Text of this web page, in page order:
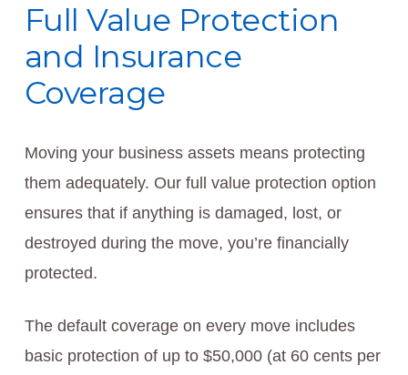
Full Value Protection
and Insurance
Coverage
Moving your business assets means protecting
them adequately. Our full value protection option
ensures that if anything is damaged, lost, or
destroyed during the move, you’re financially
protected.
The default coverage on every move includes
basic protection of up to $50,000 (at 60 cents per